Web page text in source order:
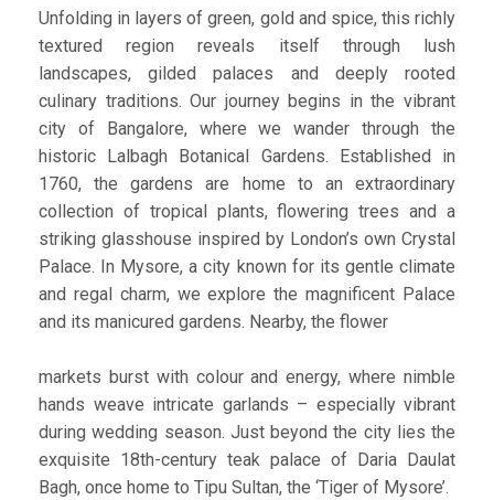
Unfolding in layers of green, gold and spice, this richly
textured region reveals itself through lush
landscapes, gilded palaces and deeply rooted
culinary traditions. Our journey begins in the vibrant
city of Bangalore, where we wander through the
historic Lalbagh Botanical Gardens. Established in
1760, the gardens are home to an extraordinary
collection of tropical plants, flowering trees and a
striking glasshouse inspired by London’s own Crystal
Palace. In Mysore, a city known for its gentle climate
and regal charm, we explore the magnificent Palace
and its manicured gardens. Nearby, the flower
markets burst with colour and energy, where nimble
hands weave intricate garlands – especially vibrant
during wedding season. Just beyond the city lies the
exquisite 18th-century teak palace of Daria Daulat
Bagh, once home to Tipu Sultan, the ‘Tiger of Mysore’.